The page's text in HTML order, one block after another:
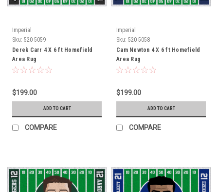
Imperial
Sku: 520-5059
Derek Carr 4 X 6 ft Homefield
Area Rug
$199.00
ADD TO CART
COMPARE
Imperial
Sku: 520-5058
Cam Newton 4 X 6 ft Homefield
Area Rug
$199.00
ADD TO CART
COMPARE